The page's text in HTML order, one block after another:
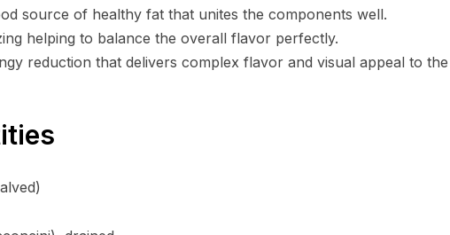
source of healthy fat that unites the components well.
helping to balance the overall flavor perfectly.
reduction that delivers complex flavor and visual appeal to the